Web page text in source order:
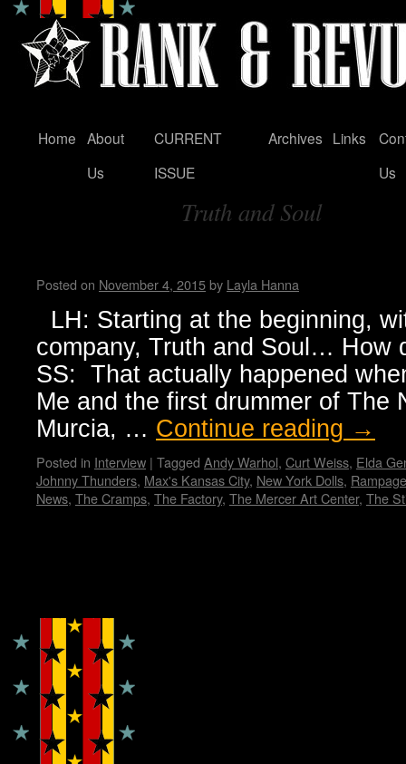
Skip
Home About
Us
CURRENT
ISSUE
Archives Links
Us
Truth and Soul
Posted on November 4, 2015by Layla Hanna
LH: Starting at the beginning,
company, Truth and Soul… How
SS: That actually happened
Me and the first drummer of The
Murcia, … Continue reading →
Posted in Interview | Tagged Andy Warhol, Curt Weiss, Elda
Johnny Thunders, Max's Kansas City, New York Dolls,
News, The Cramps, The Factory, The Mercer Art Center, The